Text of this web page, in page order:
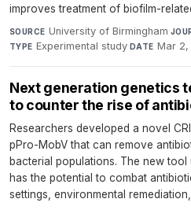
improves treatment of biofilm-
SOURCE University of Birmingham·
TYPE Experimental study·DATE Mar 2,
Next generation genetics
to counter the rise of
Researchers developed a novel
pPro-MobV that can remove
bacterial populations. The new
has the potential to combat
settings, environmental